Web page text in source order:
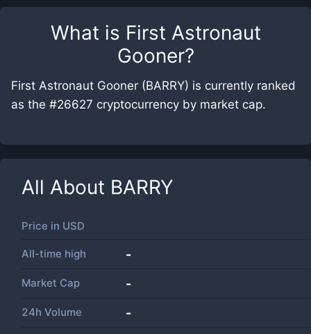
What is First Astronaut
Gooner?
First Astronaut Gooner (BARRY) is currently ranked
as the #26627 cryptocurrency by market cap.
All About BARRY
Price in USD
All-time high -
Market Cap -
24h Volume -